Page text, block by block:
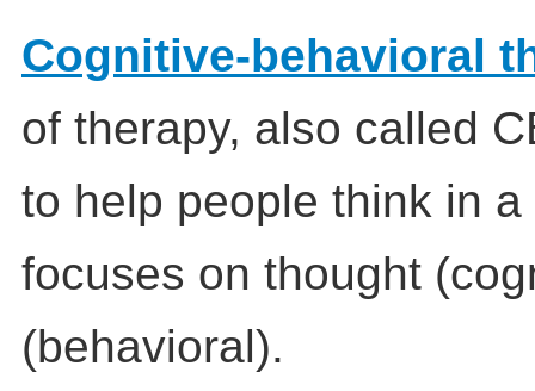
Cognitive-behavioral
of therapy, also called
to help people think in
focuses on thought
(behavioral).